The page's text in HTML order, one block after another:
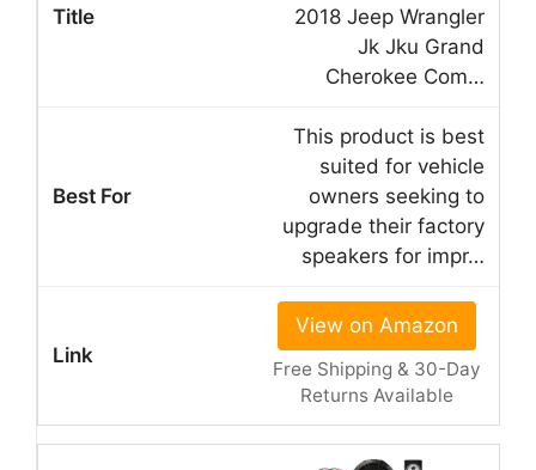
2018 Jeep Wrangler
Jk Jku Grand
Cherokee Com…
This product is best
suited for vehicle
owners seeking to
upgrade their factory
speakers for impr…
View on Amazon
Free Shipping & 30-Day
Returns Available